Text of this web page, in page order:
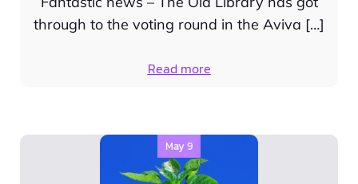
through to the voting round in the Aviva […]
Read more
May 9